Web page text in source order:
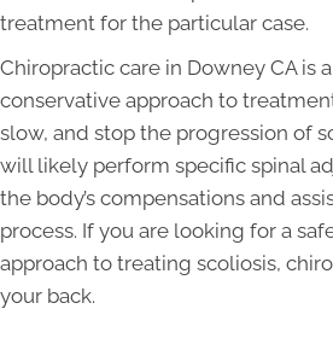
treatment for the particular case.
Chiropractic care in Downey CA is
conservative approach to
slow, and stop the progression of
will likely perform specific spinal
the body’s compensations and
process. If you are looking for a
approach to treating scoliosis,
your back.